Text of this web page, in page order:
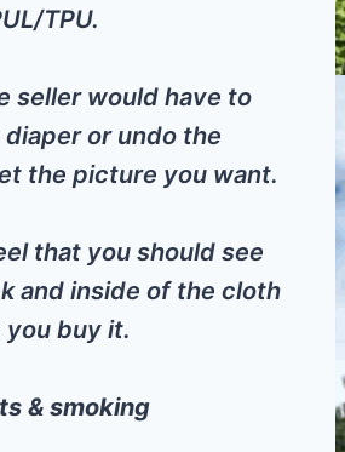
TPU.
seller would have to
or undo the
the picture you want.
that you should see
and inside of the cloth
buy it.
& smoking